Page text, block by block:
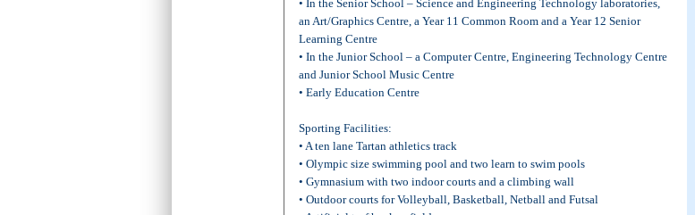
• In the Senior School – Science and Engineering Technology laboratories,
an Art/Graphics Centre, a Year 11 Common Room and a Year 12 Senior
Learning Centre
• In the Junior School – a Computer Centre, Engineering Technology Centre
and Junior School Music Centre
• Early Education Centre
Sporting Facilities:
• A ten lane Tartan athletics track
• Olympic size swimming pool and two learn to swim pools
• Gymnasium with two indoor courts and a climbing wall
• Outdoor courts for Volleyball, Basketball, Netball and Futsal